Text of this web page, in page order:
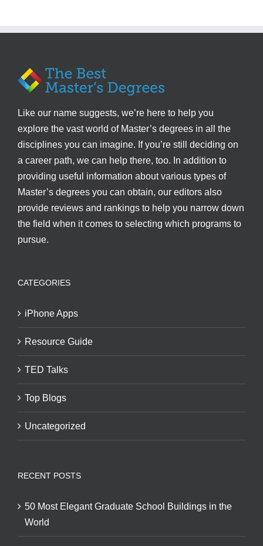
Like our name suggests, we’re here to help you
explore the vast world of Master’s degrees in all the
disciplines you can imagine. If you’re still deciding on
a career path, we can help there, too. In addition to
providing useful information about various types of
Master’s degrees you can obtain, our editors also
provide reviews and rankings to help you narrow down
the field when it comes to selecting which programs to
pursue.
CATEGORIES
iPhone Apps
Resource Guide
TED Talks
Top Blogs
Uncategorized
RECENT POSTS
50 Most Elegant Graduate School Buildings in the
World